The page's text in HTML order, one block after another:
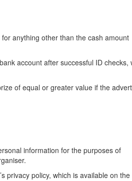
anything other than the cash amount
account after successful ID checks,
of equal or greater value if the
information for the purposes of
privacy policy, which is available on the